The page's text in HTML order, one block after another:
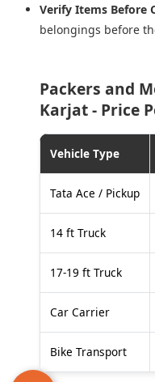
Verify Items Before
belongings before
Packers and
Karjat - Price
Vehicle Type
Tata Ace / Pickup
14 ft Truck
17-19 ft Truck
Car Carrier
Bike Transport